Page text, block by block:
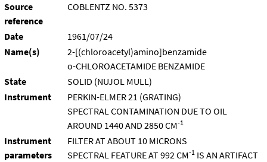
Source
reference
COBLENTZ NO. 5373
Date
1961/07/24
Name(s)
2-[(chloroacetyl)amino]benzamide
o-CHLOROACETAMIDE BENZAMIDE
State
SOLID (NUJOL MULL)
Instrument
PERKIN-ELMER 21 (GRATING)
SPECTRAL CONTAMINATION DUE TO OIL
AROUND 1440 AND 2850 CM-1
Instrument
parameters
FILTER AT ABOUT 10 MICRONS
SPECTRAL FEATURE AT 992 CM-1 IS AN ARTIFACT